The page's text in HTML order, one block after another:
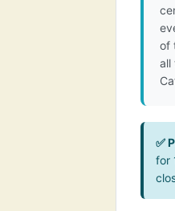
of
all
✅
for